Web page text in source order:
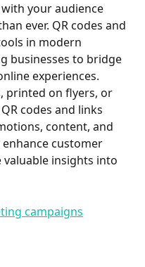
your audience
ever. QR codes and
in modern
businesses to bridge
experiences.
printed on flyers, or
codes and links
content, and
customer
insights into